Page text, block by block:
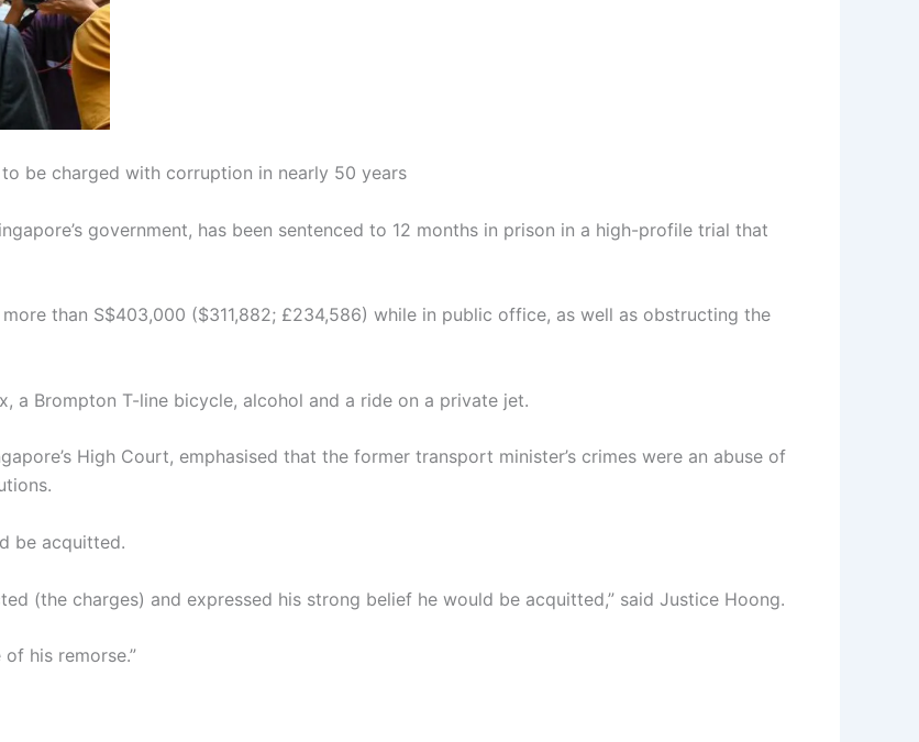
be charged with corruption in nearly 50 years
government, has been sentenced to 12 months in prison in a high-profile trial that
than S$403,000 ($311,882; £234,586) while in public office, as well as obstructing the
a Brompton T-line bicycle, alcohol and a ride on a private jet.
High Court, emphasised that the former transport minister’s crimes were an abuse of
be acquitted.
(the charges) and expressed his strong belief he would be acquitted,” said Justice Hoong.
his remorse.”